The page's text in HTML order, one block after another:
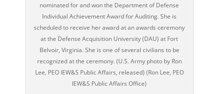
nominated for and won the Department of Defense
Individual Achievement Award for Auditing. She is
scheduled to receive her award at an awards ceremony
at the Defense Acquisition University (DAU) at Fort
Belvoir, Virginia. She is one of several civilians to be
recognized at the ceremony. (U.S. Army photo by Ron
Lee, PEO IEW&S Public Affairs, released) (Ron Lee, PEO
IEW&S Public Affairs Office)